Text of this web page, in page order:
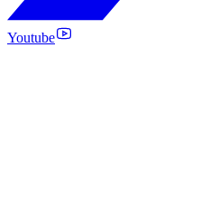
Youtube